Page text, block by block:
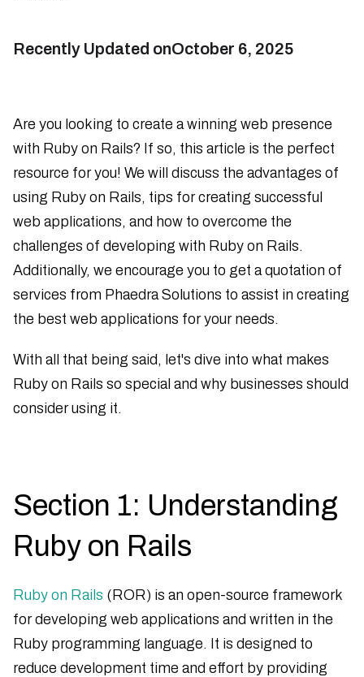
Recently Updated onOctober 6, 2025
Are you looking to create a winning web presence
with Ruby on Rails? If so, this article is the perfect
resource for you! We will discuss the advantages of
using Ruby on Rails, tips for creating successful
web applications, and how to overcome the
challenges of developing with Ruby on Rails.
Additionally, we encourage you to get a quotation of
services from Phaedra Solutions to assist in creating
the best web applications for your needs.
With all that being said, let's dive into what makes
Ruby on Rails so special and why businesses should
consider using it.
Section 1: Understanding
Ruby on Rails
Ruby on Rails (ROR) is an open-source framework
for developing web applications and written in the
Ruby programming language. It is designed to
reduce development time and effort by providing